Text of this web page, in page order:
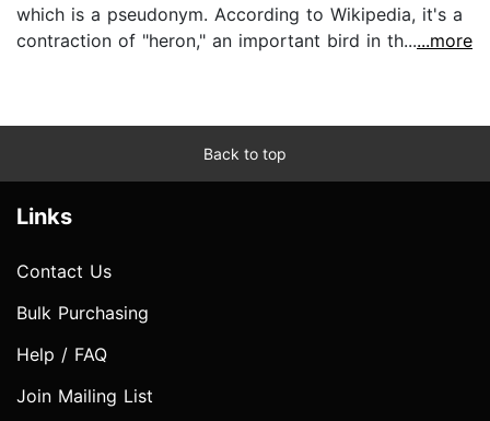
which is a pseudonym. According to Wikipedia, it's a
contraction of "heron," an important bird in th......more
Back to top
Links
Contact Us
Bulk Purchasing
Help / FAQ
Join Mailing List